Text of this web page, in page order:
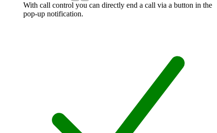
With call control you can directly end a call via a button in the
pop-up notification.